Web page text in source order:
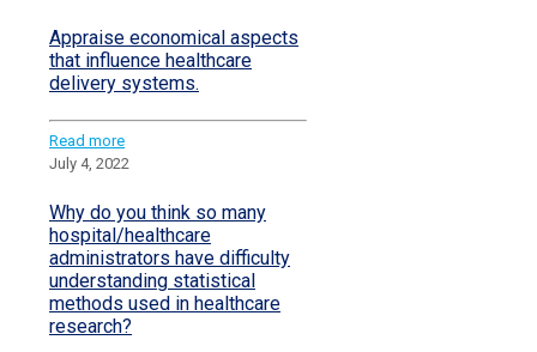
Appraise economical aspects
that influence healthcare
delivery systems.
Read more
July 4, 2022
Why do you think so many
hospital/healthcare
administrators have difficulty
understanding statistical
methods used in healthcare
research?